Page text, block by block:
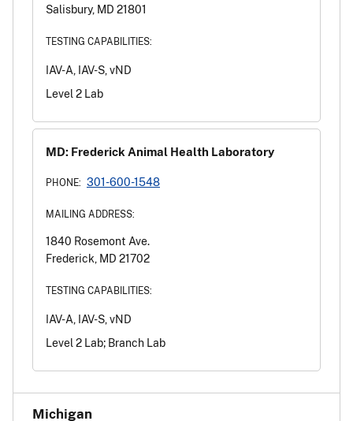
Salisbury, MD 21801
TESTING CAPABILITIES:
IAV-A, IAV-S, vND
Level 2 Lab
MD: Frederick Animal Health Laboratory
PHONE: 301-600-1548
MAILING ADDRESS:
1840 Rosemont Ave.
Frederick, MD 21702
TESTING CAPABILITIES:
IAV-A, IAV-S, vND
Level 2 Lab; Branch Lab
Michigan